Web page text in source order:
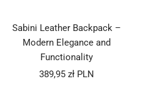
Sabini Leather Backpack –
Modern Elegance and
Functionality
Sale
389,95 zł PLN